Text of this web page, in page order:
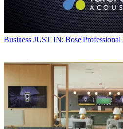
Business JUST IN: Bose